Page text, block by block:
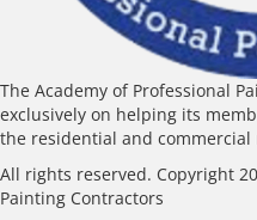
The Academy of Professional
exclusively on helping its
the residential and commercial
All rights reserved. Copyright
Painting Contractors